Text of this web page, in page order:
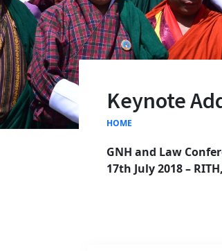
Keynote
HOME
GNH and Law
17th July 2018 –